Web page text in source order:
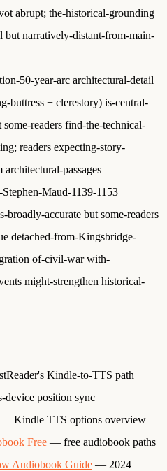
abrupt; the-historical-grounding
but narratively-distant-from-main-
50-year-arc architectural-detail
buttress + clerestory) is-central-
readers find-the-technical-
readers expecting-story-
passages
Maud-1139-1153
broadly-accurate but some-readers
detached-from-Kingsbridge-
of-civil-war with-
might-strengthen historical-
Kindle-to-TTS path
position sync
— Kindle TTS options overview
Free — free audiobook paths
Audiobook Guide — 2024